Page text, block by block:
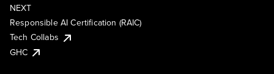
NEXT
Responsible AI Certification (RAIC)
Tech Collabs
GHC